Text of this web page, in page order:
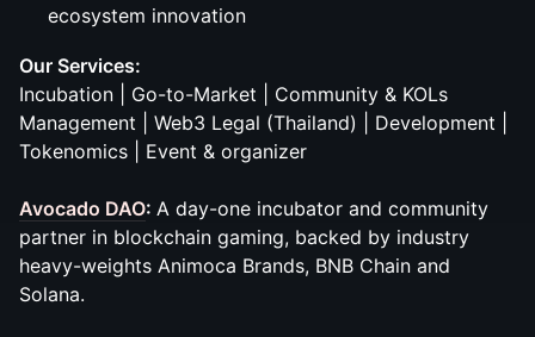
ecosystem innovation
Our Services:
Incubation | Go-to-Market | Community & KOLs
Management | Web3 Legal (Thailand) | Development |
Tokenomics | Event & organizer
Avocado DAO: A day-one incubator and community
partner in blockchain gaming, backed by industry
heavy-weights Animoca Brands, BNB Chain and
Solana.